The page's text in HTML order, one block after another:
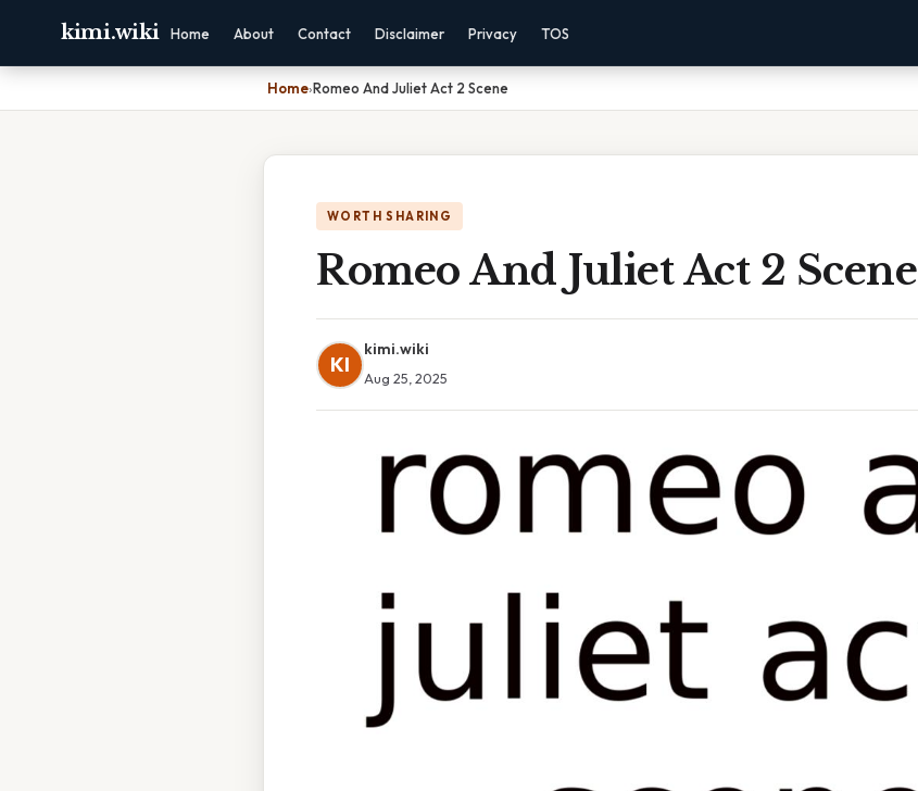
kimi.wiki Home About Contact Disclaimer Privacy TOS
Home›Romeo And Juliet Act 2 Scene
WORTH SHARING
Romeo And Juliet Act 2 Scene
KI
kimi.wiki
Aug 25, 2025